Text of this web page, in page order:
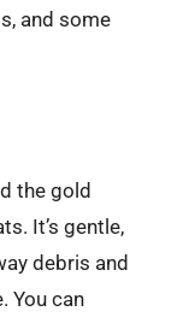
and some
the gold
It’s gentle,
debris and
You can